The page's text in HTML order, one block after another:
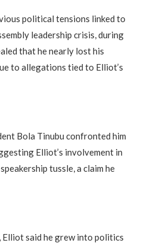
political tensions linked to
leadership crisis, during
that he nearly lost his
to allegations tied to Elliot’s
Bola Tinubu confronted him
Elliot’s involvement in
tussle, a claim he
Elliot said he grew into politics